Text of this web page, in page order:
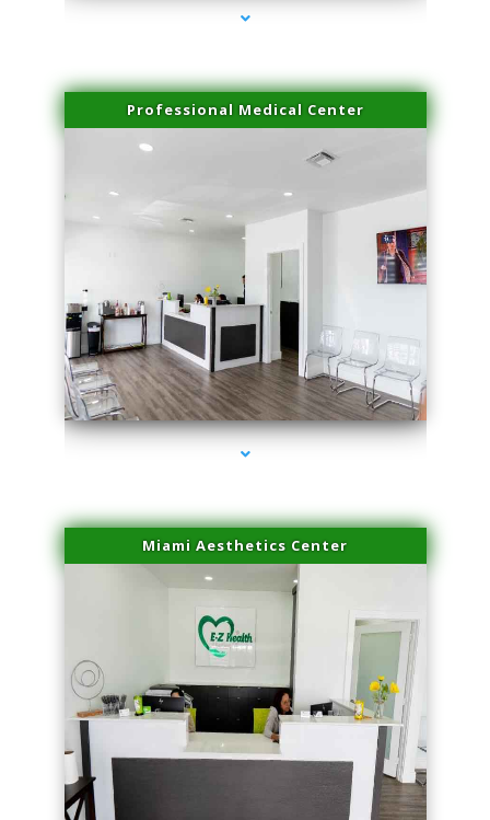
Professional Medical Center
series-4000-Miami Aesthetics Center Indian Creek
Miami Aesthetics Center